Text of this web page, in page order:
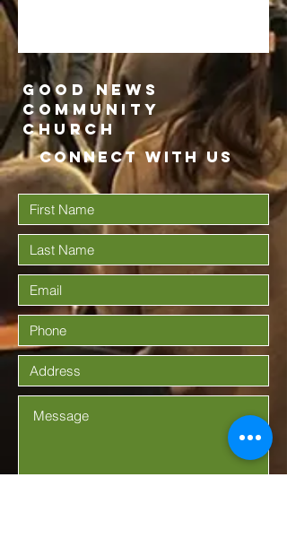
Good News
Community
church
Connect with us